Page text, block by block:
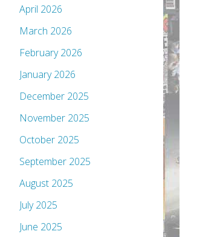
April 2026
March 2026
February 2026
January 2026
December 2025
November 2025
October 2025
September 2025
August 2025
July 2025
June 2025